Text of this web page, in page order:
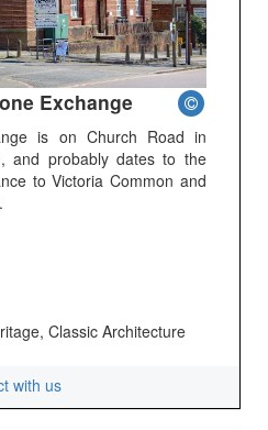
Exchange
is on Church Road in
and probably dates to the
to Victoria Common and
Classic Architecture
with us